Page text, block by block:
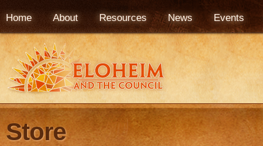
Home About Resources News Events
Store